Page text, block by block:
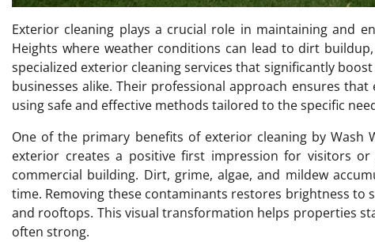
Exterior cleaning plays a crucial role in maintaining and
Heights where weather conditions can lead to dirt
specialized exterior cleaning services that significantly
businesses alike. Their professional approach ensures
using safe and effective methods tailored to the specific
One of the primary benefits of exterior cleaning by
exterior creates a positive first impression for visitors
commercial building. Dirt, grime, algae, and mildew
time. Removing these contaminants restores brightness to
and rooftops. This visual transformation helps properties
often strong.